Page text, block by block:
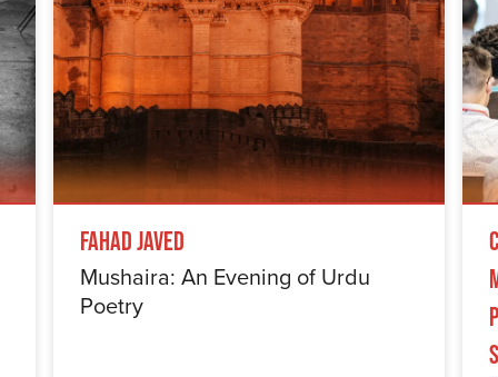
Fahad Javed
Mushaira: An Evening of Urdu
Poetry